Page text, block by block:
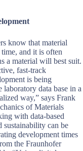
know that material
and it is often
a material will best suit.
fast-track
is being
laboratory data base in a
way,” says Frank
of Materials
with data-based
sustainability can be
development times
the Fraunhofer